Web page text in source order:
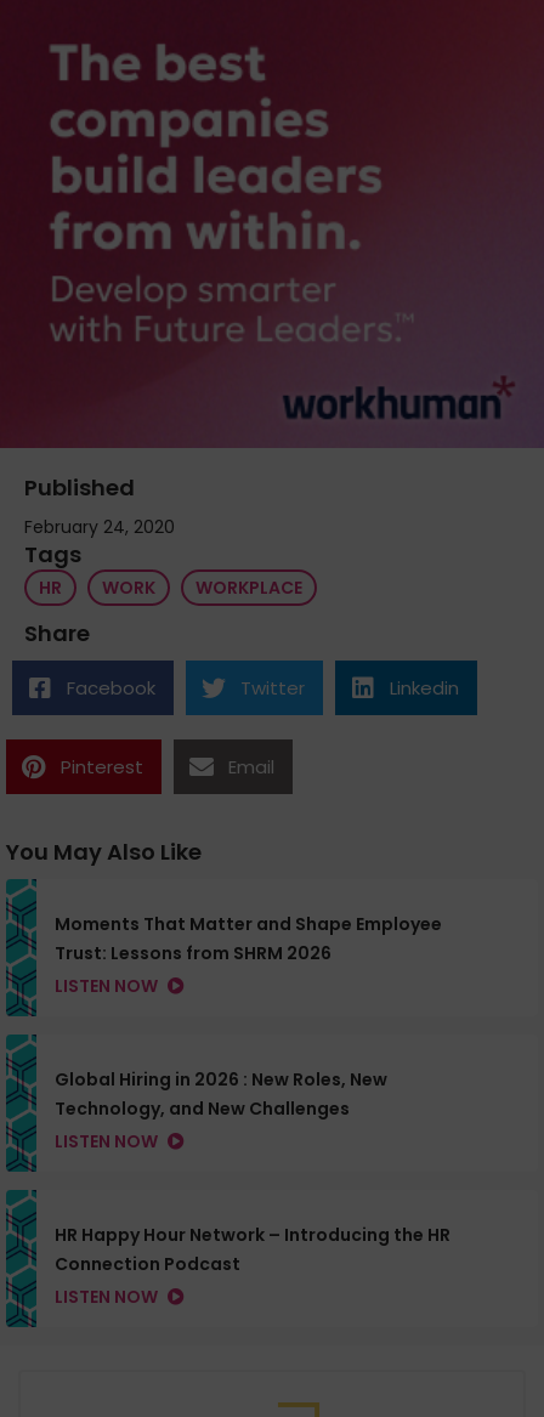
Published
February 24, 2020
Tags
HR WORK WORKPLACE
Share
Facebook Twitter Linkedin
Pinterest Email
You May Also Like
Moments That Matter and Shape Employee
Trust: Lessons from SHRM 2026
LISTEN NOW
Global Hiring in 2026 : New Roles, New
Technology, and New Challenges
LISTEN NOW
HR Happy Hour Network – Introducing the HR
Connection Podcast
LISTEN NOW